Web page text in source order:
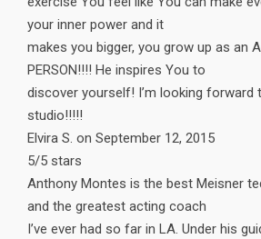
your inner power and it
makes you bigger, you grow up as an
PERSON!!!! He inspires You to
discover yourself! I’m looking forward
studio!!!!!
Elvira S. on September 12, 2015
5/5 stars
Anthony Montes is the best Meisner
and the greatest acting coach
I’ve ever had so far in LA. Under his